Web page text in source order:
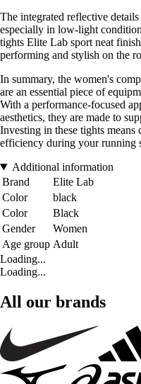
The integrated reflective
especially in low-light
tights Elite Lab sport neat
performing and stylish on the
In summary, the women's
are an essential piece of
With a performance-focused
aesthetics, they are made to
Investing in these tights
efficiency during your running
Additional information
Brand
Elite Lab
Color
black
Color
Black
Gender
Women
Age group Adult
Loading...
Loading...
All our brands